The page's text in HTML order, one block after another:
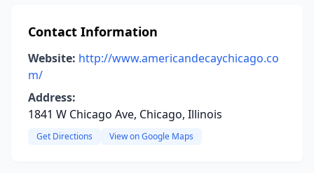
Contact Information
Website: http://www.americandecaychicago.co
m/
Address:
1841 W Chicago Ave, Chicago, Illinois
Get Directions View on Google Maps